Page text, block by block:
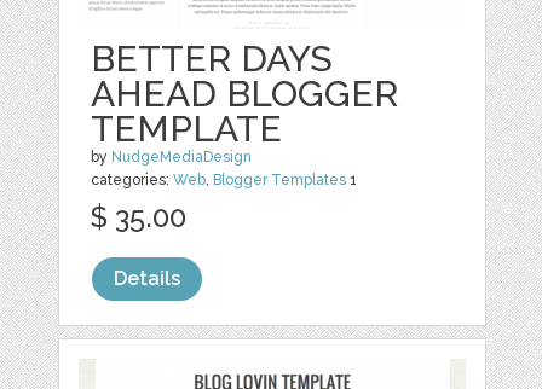
BETTER DAYS
AHEAD BLOGGER
TEMPLATE
by NudgeMediaDesign
categories:Web, Blogger Templates 1
$ 35.00
Details